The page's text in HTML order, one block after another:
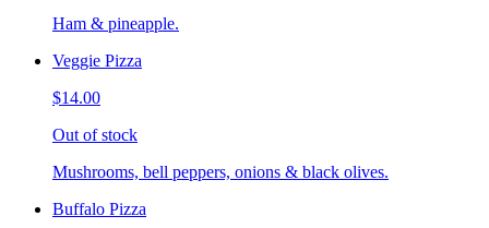
Ham & pineapple.
Veggie Pizza
$14.00
Out of stock
Mushrooms, bell peppers, onions & black olives.
Buffalo Pizza